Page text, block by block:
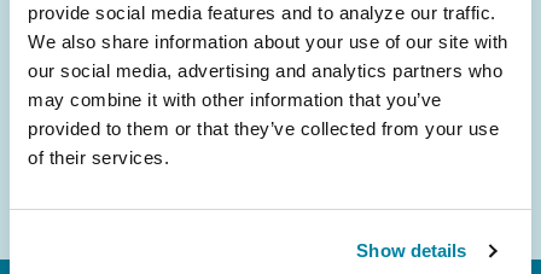
provide social media features and to analyze our traffic.
We also share information about your use of our site with
our social media, advertising and analytics partners who
may combine it with other information that you’ve
provided to them or that they’ve collected from your use
of their services.
Show details
Email
Address